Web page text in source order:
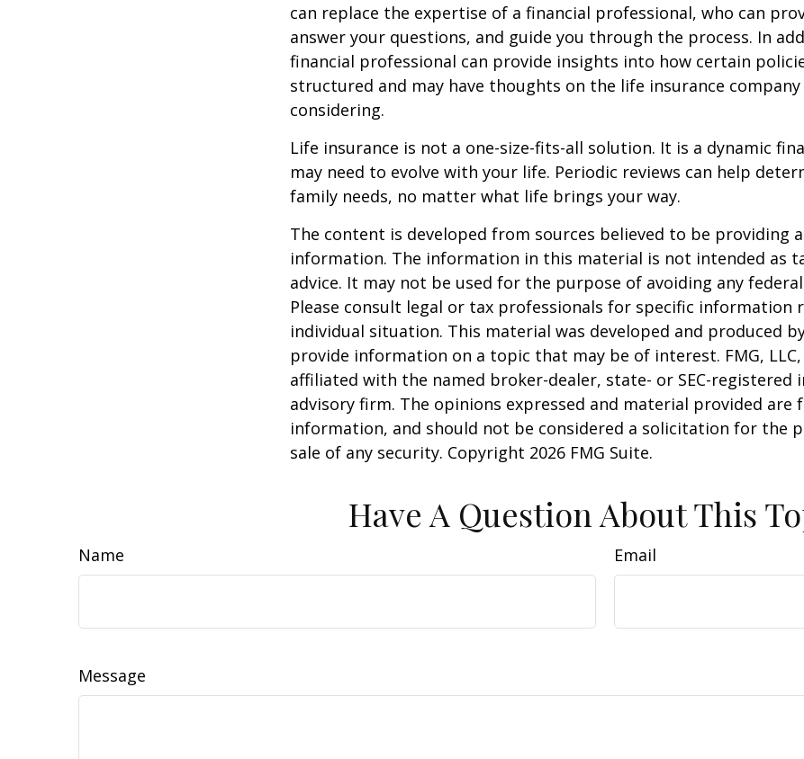
can replace the expertise of a financial professional, who can
answer your questions, and guide you through the process. In
financial professional can provide insights into how certain
structured and may have thoughts on the life insurance company
considering.
Life insurance is not a one-size-fits-all solution. It is a dynamic
may need to evolve with your life. Periodic reviews can help
family needs, no matter what life brings your way.
The content is developed from sources believed to be providing
information. The information in this material is not intended as
advice. It may not be used for the purpose of avoiding any
Please consult legal or tax professionals for specific information
individual situation. This material was developed and produced
provide information on a topic that may be of interest. FMG,
affiliated with the named broker-dealer, state- or SEC-registered
advisory firm. The opinions expressed and material provided are
information, and should not be considered a solicitation for the
sale of any security. Copyright 2026 FMG Suite.
Have A Question About This
Name Email
Message